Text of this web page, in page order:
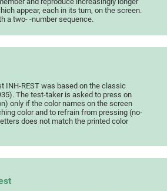
appear, each in its turn, on the screen.
a two- -number sequence.
INH-REST was based on the classic
The test-taker is asked to press on
only if the color names on the screen
color and to refrain from pressing (no-
does not match the printed color